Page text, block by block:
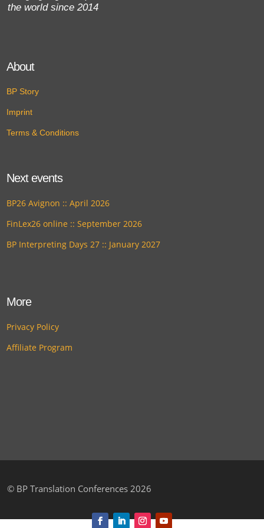
the world since 2014
About
BP Story
Imprint
Terms & Conditions
Next events
BP26 Avignon :: April 2026
FinLex26 online :: September 2026
BP Interpreting Days 27 :: January 2027
More
Privacy Policy
Affiliate Program
© BP Translation Conferences 2026